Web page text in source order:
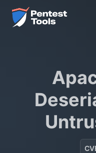
Skip to main content
Home